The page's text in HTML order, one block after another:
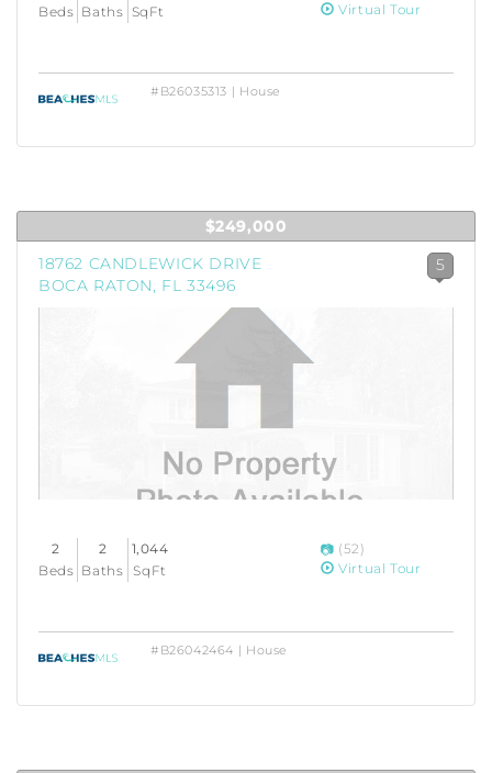
Beds Baths SqFt
Virtual Tour
#B26035313 | House
$249,000
18762 CANDLEWICK DRIVE
BOCA RATON, FL 33496
5
2
Beds
2
Baths
1,044
SqFt
(52)
Virtual Tour
#B26042464 | House